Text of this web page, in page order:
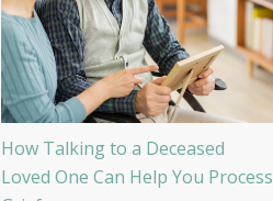
How Talking to a Deceased
Loved One Can Help You Process